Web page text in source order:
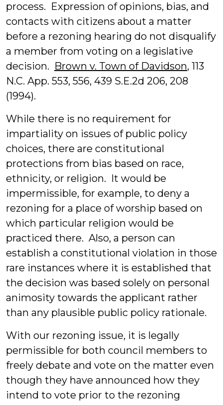
process. Expression of opinions, bias, and
contacts with citizens about a matter
before a rezoning hearing do not disqualify
a member from voting on a legislative
decision. Brown v. Town of Davidson, 113
N.C. App. 553, 556, 439 S.E.2d 206, 208
(1994).
While there is no requirement for
impartiality on issues of public policy
choices, there are constitutional
protections from bias based on race,
ethnicity, or religion. It would be
impermissible, for example, to deny a
rezoning for a place of worship based on
which particular religion would be
practiced there. Also, a person can
establish a constitutional violation in those
rare instances where it is established that
the decision was based solely on personal
animosity towards the applicant rather
than any plausible public policy rationale.
With our rezoning issue, it is legally
permissible for both council members to
freely debate and vote on the matter even
though they have announced how they
intend to vote prior to the rezoning